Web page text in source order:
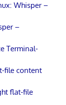
Whisper –
–
Terminal-
file content
flat-file